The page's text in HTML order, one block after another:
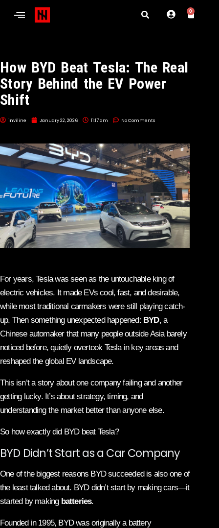
0
How BYD Beat Tesla: The Real
Story Behind the EV Power
Shift
inviline January 22, 2026 11:17 am No Comments
For years, Tesla was seen as the untouchable king of
electric vehicles. It made EVs cool, fast, and desirable,
while most traditional carmakers were still playing catch-
up. Then something unexpected happened: BYD, a
Chinese automaker that many people outside Asia barely
noticed before, quietly overtook Tesla in key areas and
reshaped the global EV landscape.
This isn’t a story about one company failing and another
getting lucky. It’s about strategy, timing, and
understanding the market better than anyone else.
So how exactly did BYD beat Tesla?
BYD Didn’t Start as a Car Company
One of the biggest reasons BYD succeeded is also one of
the least talked about. BYD didn’t start by making cars—it
started by making batteries.
Founded in 1995, BYD was originally a battery